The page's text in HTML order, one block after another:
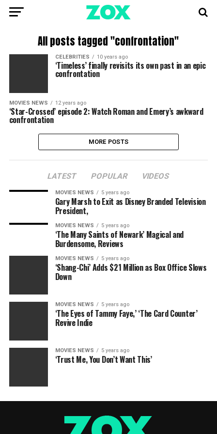
All posts tagged "confrontation"
CELEBRITIES 10 years ago
‘Timeless’ finally revisits its own past in an epic
confrontation
MOVIES NEWS 12 years ago
‘Star-Crossed’ episode 2: Watch Roman and Emery’s awkward
confrontation
MORE POSTS
LATEST POPULAR VIDEOS
MOVIES NEWS 5 years ago
Gary Marsh to Exit as Disney Branded Television
President,
MOVIES NEWS 5 years ago
‘The Many Saints of Newark’ Magical and
Burdensome, Reviews
MOVIES NEWS 5 years ago
‘Shang-Chi’ Adds $21 Million as Box Office Slows
Down
MOVIES NEWS 5 years ago
‘The Eyes of Tammy Faye,’ ‘The Card Counter’
Revive Indie
MOVIES NEWS 5 years ago
‘Trust Me, You Don’t Want This’